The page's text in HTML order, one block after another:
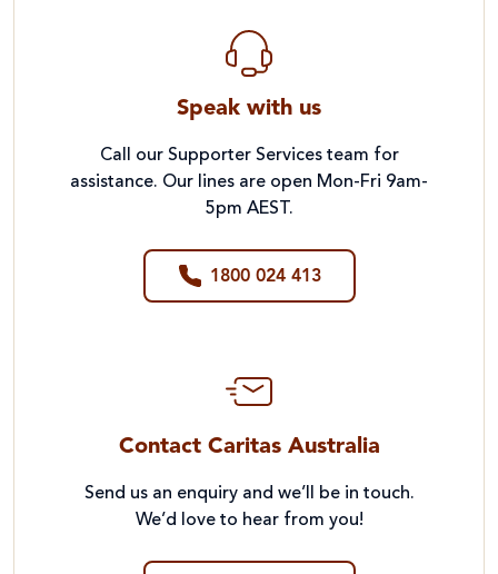
Speak with us
Call our Supporter Services team for
assistance. Our lines are open Mon-Fri 9am-
5pm AEST.
1800 024 413
Contact Caritas Australia
Send us an enquiry and we’ll be in touch.
We’d love to hear from you!